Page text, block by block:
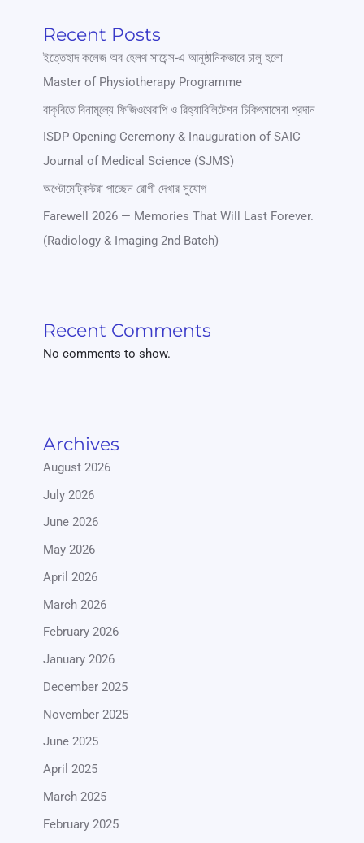
Recent Posts
ইত্তেহাদ কলেজ অব হেলথ সায়েন্স-এ আনুষ্ঠানিকভাবে চালু হলো
Master of Physiotherapy Programme
বাকৃবিতে বিনামূল্যে ফিজিওথেরাপি ও রিহ্যাবিলিটেশন চিকিৎসাসেবা প্রদান
ISDP Opening Ceremony & Inauguration of SAIC
Journal of Medical Science (SJMS)
অপ্টোমেট্রিস্টরা পাচ্ছেন রোগী দেখার সুযোগ
Farewell 2026 — Memories That Will Last Forever.
(Radiology & Imaging 2nd Batch)
Recent Comments
No comments to show.
Archives
August 2026
July 2026
June 2026
May 2026
April 2026
March 2026
February 2026
January 2026
December 2025
November 2025
June 2025
April 2025
March 2025
February 2025